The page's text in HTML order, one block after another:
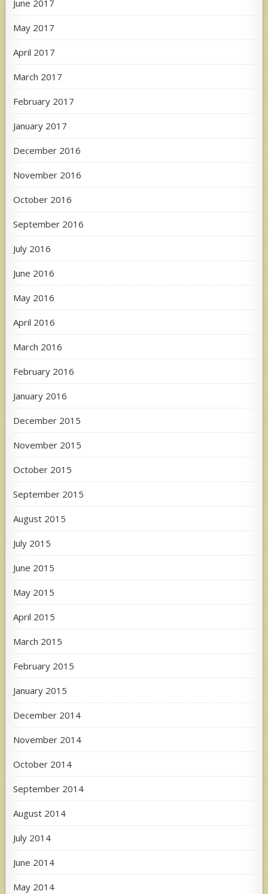
June 2017
May 2017
April 2017
March 2017
February 2017
January 2017
December 2016
November 2016
October 2016
September 2016
July 2016
June 2016
May 2016
April 2016
March 2016
February 2016
January 2016
December 2015
November 2015
October 2015
September 2015
August 2015
July 2015
June 2015
May 2015
April 2015
March 2015
February 2015
January 2015
December 2014
November 2014
October 2014
September 2014
August 2014
July 2014
June 2014
May 2014